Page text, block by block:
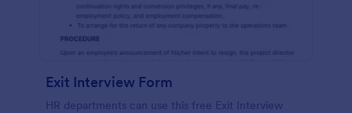
Exit Interview Form
HR departments can use this free Exit Interview